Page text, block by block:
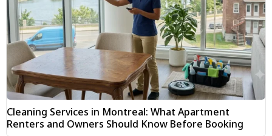
Cleaning Services in Montreal: What Apartment
Renters and Owners Should Know Before Booking